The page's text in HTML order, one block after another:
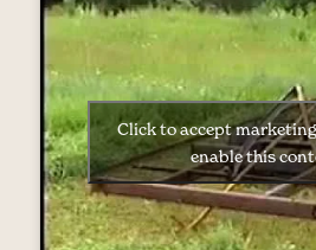
Click to accept
enable this